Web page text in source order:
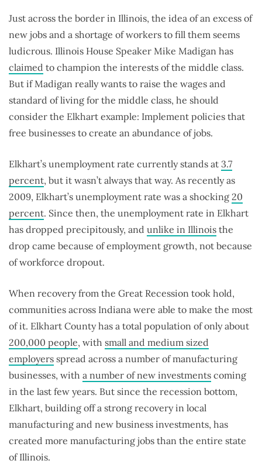
Just across the border in Illinois, the idea of an excess of
new jobs and a shortage of workers to fill them seems
ludicrous. Illinois House Speaker Mike Madigan has
claimed to champion the interests of the middle class.
But if Madigan really wants to raise the wages and
standard of living for the middle class, he should
consider the Elkhart example: Implement policies that
free businesses to create an abundance of jobs.
Elkhart’s unemployment rate currently stands at 3.7
percent, but it wasn’t always that way. As recently as
2009, Elkhart’s unemployment rate was a shocking 20
percent. Since then, the unemployment rate in Elkhart
has dropped precipitously, and unlike in Illinois the
drop came because of employment growth, not because
of workforce dropout.
When recovery from the Great Recession took hold,
communities across Indiana were able to make the most
of it. Elkhart County has a total population of only about
200,000 people, with small and medium sized
employers spread across a number of manufacturing
businesses, with a number of new investments coming
in the last few years. But since the recession bottom,
Elkhart, building off a strong recovery in local
manufacturing and new business investments, has
created more manufacturing jobs than the entire state
of Illinois.